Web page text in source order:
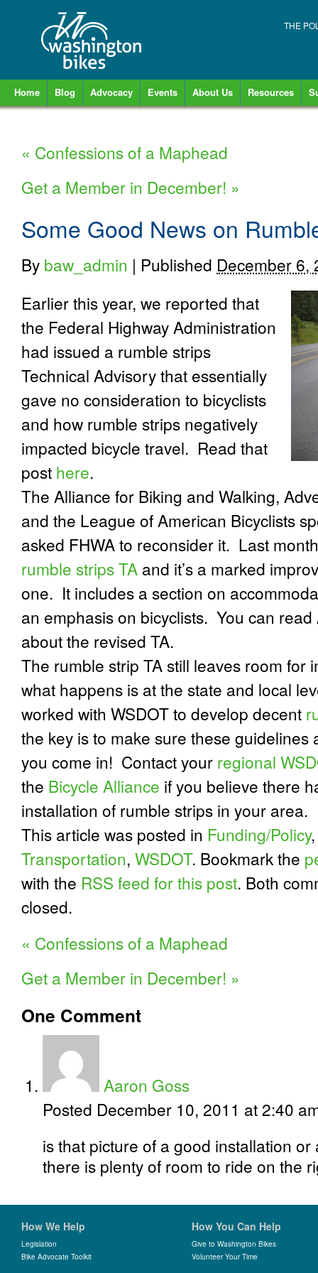
THE
Home Blog Advocacy Events About Us Resources
« Confessions of a Maphead
Get a Member in December! »
Some Good News on
By baw_admin | Published December 6,
Earlier this year, we reported that
the Federal Highway Administration
had issued a rumble strips
Technical Advisory that essentially
gave no consideration to bicyclists
and how rumble strips negatively
impacted bicycle travel. Read that
post here.
The Alliance for Biking and Walking,
and the League of American Bicyclists
asked FHWA to reconsider it. Last
rumble strips TA and it’s a marked
one. It includes a section on
an emphasis on bicyclists. You can
about the revised TA.
The rumble strip TA still leaves room for
what happens is at the state and local
worked with WSDOT to develop decent
the key is to make sure these guidelines
you come in! Contact your regional
the Bicycle Alliance if you believe there
installation of rumble strips in your area.
This article was posted in Funding/Policy
Transportation, WSDOT. Bookmark the
with the RSS feed for this post. Both
closed.
« Confessions of a Maphead
Get a Member in December! »
One Comment
Aaron Goss
Posted December 10, 2011 at 2:40
is that picture of a good installation
there is plenty of room to ride on the
How We Help
Legislation
Bike Advocate Toolkit
How You Can Help
Give to Washington Bikes
Volunteer Your Time